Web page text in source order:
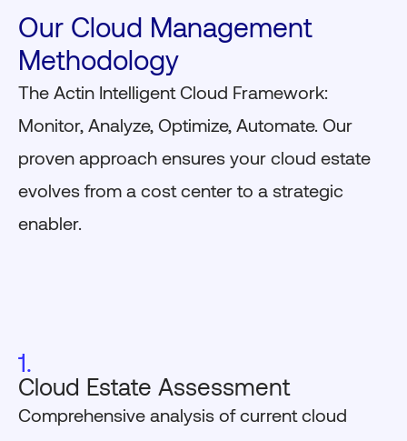
Our Cloud Management
Methodology
The Actin Intelligent Cloud Framework:
Monitor, Analyze, Optimize, Automate. Our
proven approach ensures your cloud estate
evolves from a cost center to a strategic
enabler.
1.
Cloud Estate Assessment
Comprehensive analysis of current cloud